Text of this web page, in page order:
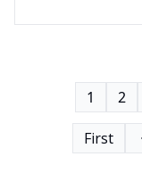
First
1 2